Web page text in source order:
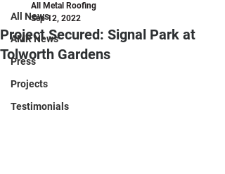
All News
AMR News
Press
Projects
Testimonials
Project Secured: Signal Park at
Tolworth Gardens
All Metal Roofing
Sep 12, 2022